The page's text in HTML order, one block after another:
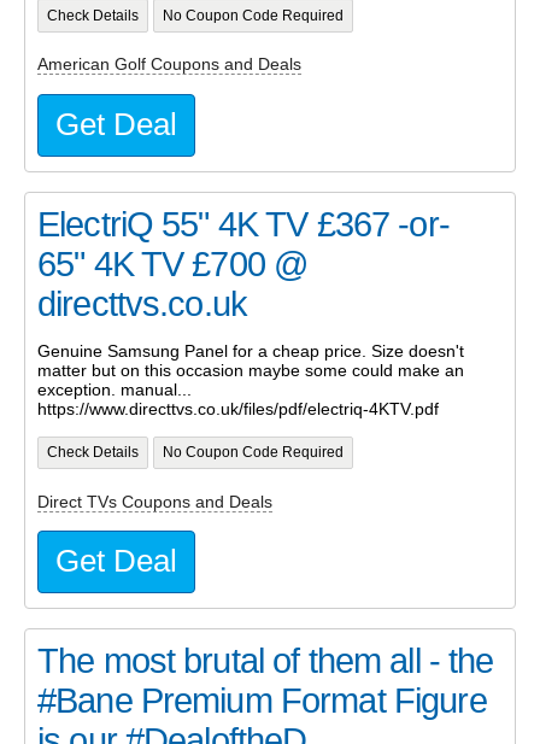
Check Details No Coupon Code Required
American Golf Coupons and Deals
Get Deal
ElectriQ 55" 4K TV £367 -or-
65" 4K TV £700 @
directtvs.co.uk
Genuine Samsung Panel for a cheap price. Size doesn't
matter but on this occasion maybe some could make an
exception. manual...
https://www.directtvs.co.uk/files/pdf/electriq-4KTV.pdf
Check Details No Coupon Code Required
Direct TVs Coupons and Deals
Get Deal
The most brutal of them all - the
#Bane Premium Format Figure